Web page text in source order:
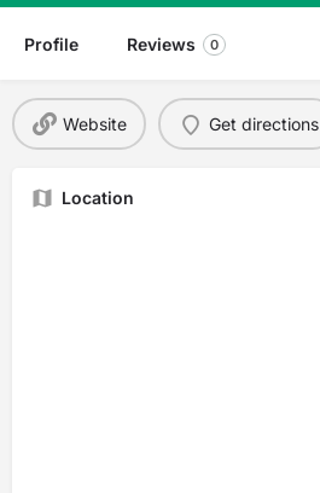
Profile Reviews 0
Website Get directions
Location